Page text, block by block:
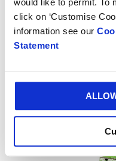
would like to permit. To
click on ‘Customise
information see our
Statement
Everything
one supplier
the materials
products, they will
state-of-the-art
manufacture and